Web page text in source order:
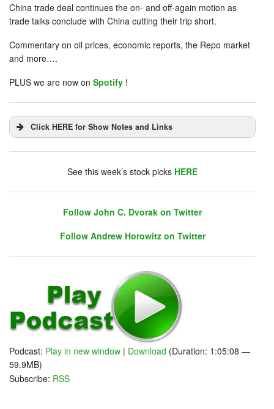
China trade deal continues the on- and off-again motion as
trade talks conclude with China cutting their trip short.
Commentary on oil prices, economic reports, the Repo market
and more….
PLUS we are now on Spotify !
Click HERE for Show Notes and Links
Follow John C. Dvorak on Twitter
Follow Andrew Horowitz on Twitter
See this week’s stock picks HERE
Follow John C. Dvorak on Twitter
Follow Andrew Horowitz on Twitter
Podcast: Play in new window | Download (Duration: 1:05:08 —
59.9MB)
Subscribe: RSS